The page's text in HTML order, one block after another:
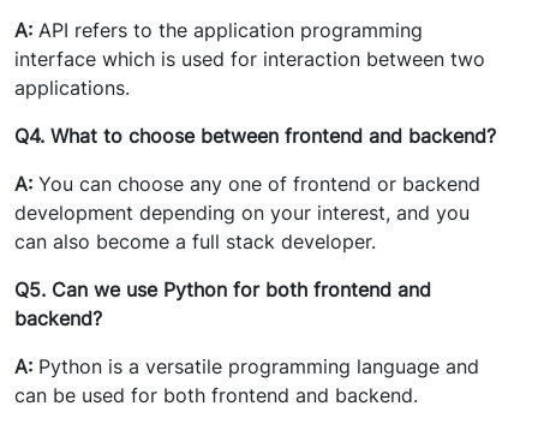
A: API refers to the application programming
interface which is used for interaction between two
applications.
Q4. What to choose between frontend and backend?
A: You can choose any one of frontend or backend
development depending on your interest, and you
can also become a full stack developer.
Q5. Can we use Python for both frontend and
backend?
A: Python is a versatile programming language and
can be used for both frontend and backend.